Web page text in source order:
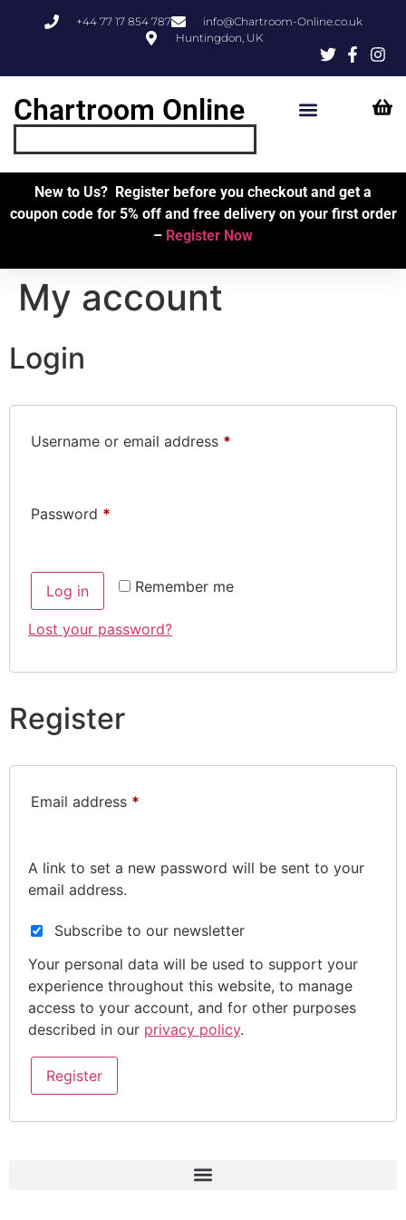
+44 77 17 854 787
info@Chartroom-Online.co.uk
Huntingdon, UK
Chartroom Online
New to Us? Register before you checkout and get a
coupon code for 5% off and free delivery on your first order
– Register Now
My account
Login
Username or email address *
Password *
Remember me
Log in
Lost your password?
Register
Email address *
A link to set a new password will be sent to your
email address.
Subscribe to our newsletter
Your personal data will be used to support your
experience throughout this website, to manage
access to your account, and for other purposes
described in our privacy policy.
Register